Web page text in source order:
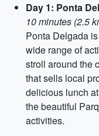
Day 1: Ponta
10 minutes (2.5
Ponta Delgada
wide range of
stroll around the
that sells local
delicious lunch
the beautiful
activities.